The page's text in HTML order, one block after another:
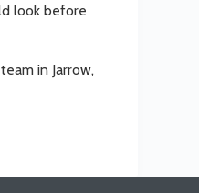
look before
in Jarrow,